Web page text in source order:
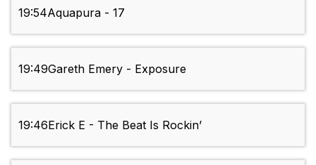
19:54Aquapura - 17
19:49Gareth Emery - Exposure
19:46Erick E - The Beat Is Rockin’